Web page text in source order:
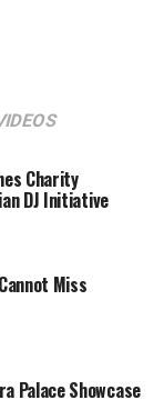
Charity
DJ Initiative
Miss
Palace Showcase